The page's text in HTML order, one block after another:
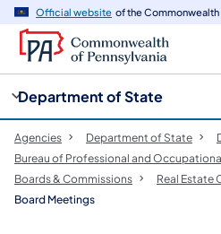
Official website of the Commonwealth
Department of State
Agencies Department of State
Bureau of Professional and
Boards & Commissions
Real Estate
Board Meetings